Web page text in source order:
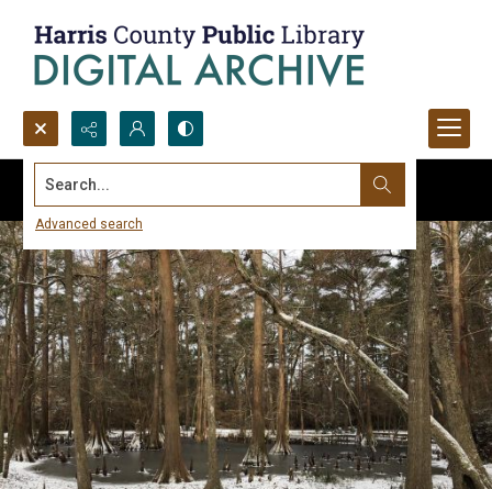
Search...
Advanced search